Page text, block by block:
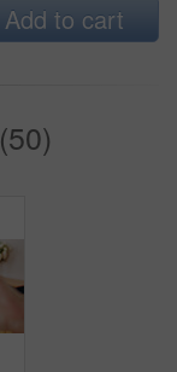
Add to cart